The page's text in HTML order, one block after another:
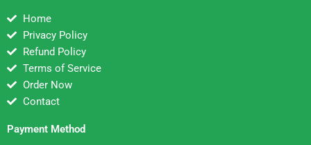
Home
Privacy Policy
Refund Policy
Terms of Service
Order Now
Contact
Payment Method